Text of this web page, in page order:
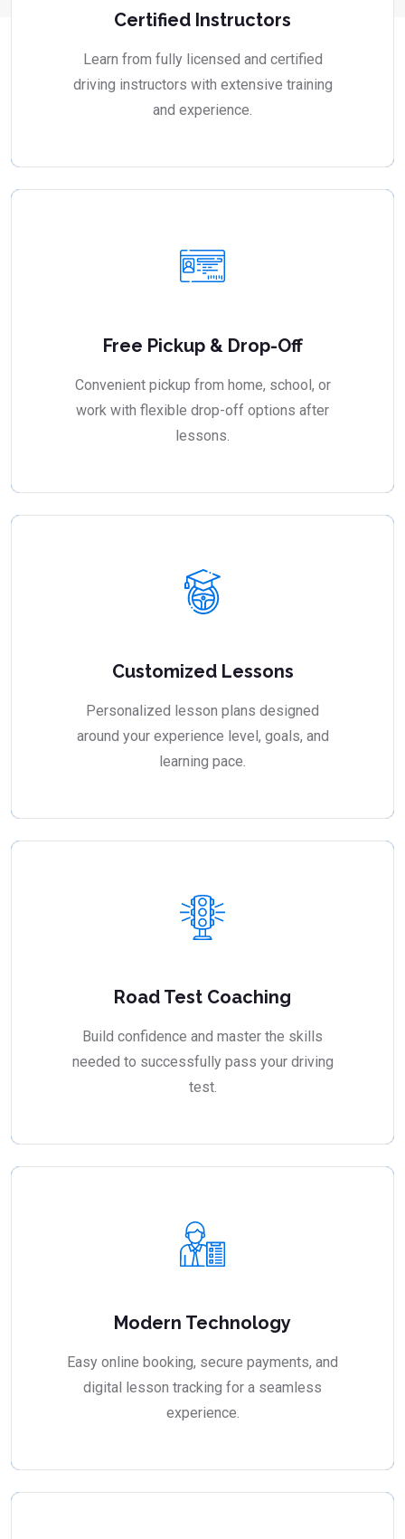
Certified Instructors
Learn from fully licensed and certified
driving instructors with extensive training
and experience.
Free Pickup & Drop-Off
Convenient pickup from home, school, or
work with flexible drop-off options after
lessons.
Customized Lessons
Personalized lesson plans designed
around your experience level, goals, and
learning pace.
Road Test Coaching
Build confidence and master the skills
needed to successfully pass your driving
test.
Modern Technology
Easy online booking, secure payments, and
digital lesson tracking for a seamless
experience.